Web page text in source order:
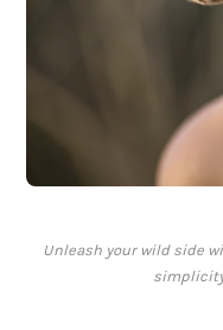
Unleash your wild side